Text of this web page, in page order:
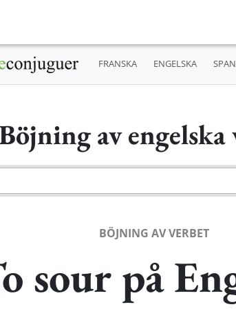
FRANSKA ENGELSKA
av engelska
BÖJNING AV VERBET
sour på